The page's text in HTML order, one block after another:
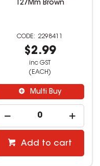
127Mm Brown
2298411
$2.99
inc GST
(EACH)
Multi Buy
Add to cart